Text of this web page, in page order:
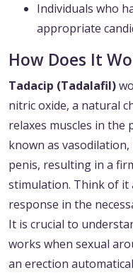
Individuals who
appropriate
How Does It
Tadacip (Tadalafil)
nitric oxide, a natural
relaxes muscles in the
known as
penis, resulting in a
stimulation. Think of it
response in the
It is crucial to
works when sexual
an erection